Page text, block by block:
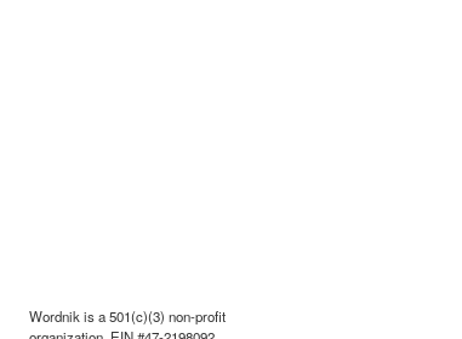
Wordnik is a 501(c)(3) non-profit